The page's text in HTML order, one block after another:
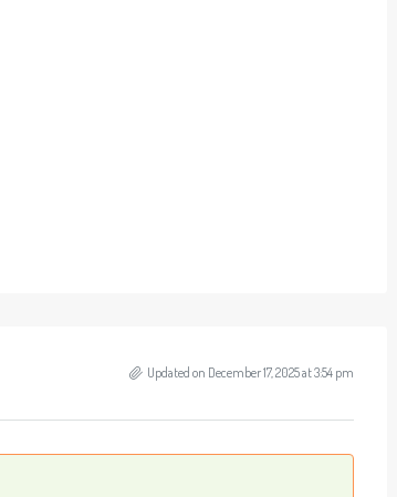
Updated on December 17, 2025 at 3:54 pm